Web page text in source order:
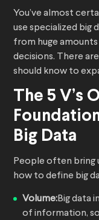
You’ve almost
use specialized big
from huge
decisions. There
should know to
The 5 V’s
Big Data
People often bring
how to define big
Volume:Big data
of information,